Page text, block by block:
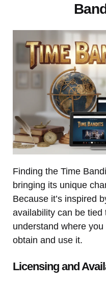
Finding the Time
bringing its unique
Because it’s inspired
availability can be tied
understand where
obtain and use it.
Licensing and